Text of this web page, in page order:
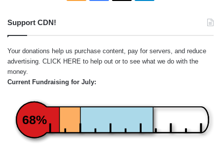
Support CDN!
Your donations help us purchase content, pay for servers, and reduce
advertising. CLICK HERE to help out or to see what we do with the
money.
Current Fundraising for July:
68%